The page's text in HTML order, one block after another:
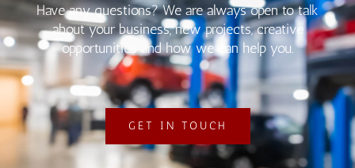
Have any questions? We are always open to talk
about your business, new projects, creative
opportunities and how we can help you.
GET IN TOUCH